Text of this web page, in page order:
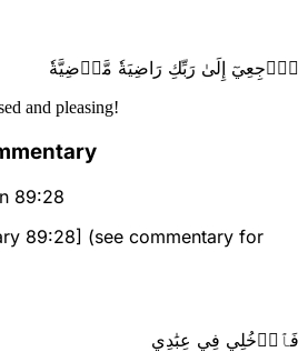
ٱرۡجِعِيٓ إِلَىٰ رَبِّكِ رَاضِيَةٗ مَّرۡضِيَّةٗ
and pleasing!
89:28
89:28] (see commentary for
فَٱدۡخُلِي فِي عِبَٰدِي